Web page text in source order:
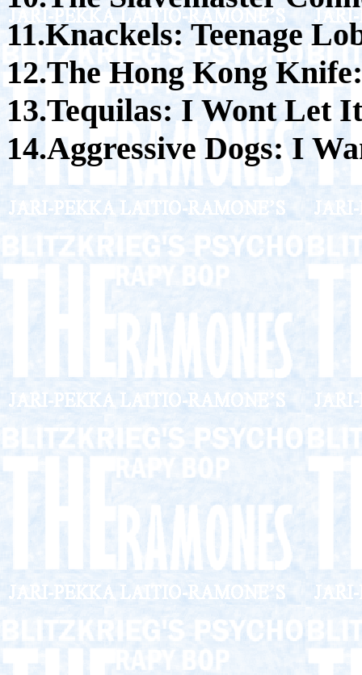
11.Knackels: Teenage
12.The Hong Kong
13.Tequilas: I Wont Let
14.Aggressive Dogs: I